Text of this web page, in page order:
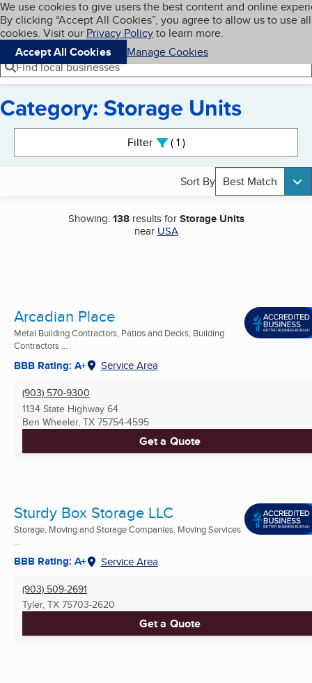
Skip to main content
Cookies on BBB.org
We use cookies to give users the best content and online
By clicking “Accept All Cookies”, you agree to allow us to use all
cookies. Visit our Privacy Policyto learn more.
Accept All Cookies
Manage Cookies
Navigation menu
Menu My BBB
Find local businesses
Category: Storage Units
Filter 1active
Sort By Best Match
Showing:138results forStorage Units
near USA
Arcadian Place
Metal Building Contractors, Patios and Decks, Building
Contractors ...
BBB Rating: A+ Service Area
(903) 570-9300
1134 State Highway 64
Ben Wheeler, TX 75754-4595
Get a Quote
Sturdy Box Storage LLC
Storage, Moving and Storage Companies, Moving Services
BBB Rating: A+ Service Area
(903) 509-2691
Tyler, TX 75703-2620
Get a Quote